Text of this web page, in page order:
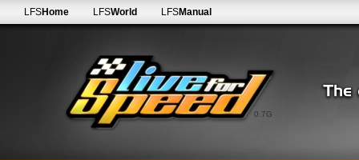
0.7G
LFSHome LFSWorld LFSManual